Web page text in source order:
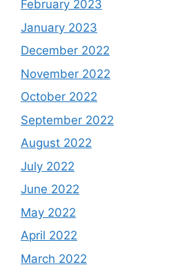
February 2023
January 2023
December 2022
November 2022
October 2022
September 2022
August 2022
July 2022
June 2022
May 2022
April 2022
March 2022